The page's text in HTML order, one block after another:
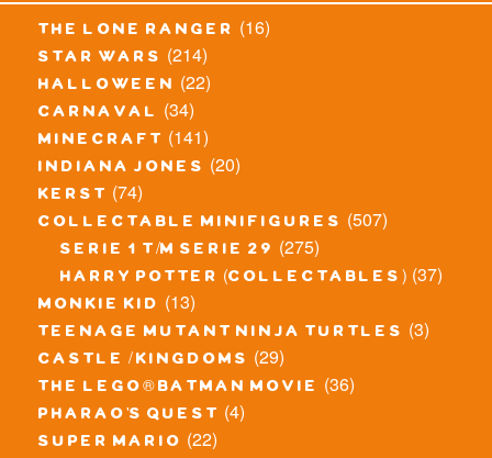
the lone ranger (16)
star wars (214)
halloween (22)
carnaval (34)
minecraft (141)
indiana jones (20)
kerst (74)
collectable minifigures (507)
serie 1 t/m serie 29 (275)
harry potter (collectables) (37)
monkie kid (13)
teenage mutant ninja turtles (3)
castle / kingdoms (29)
the lego® batman movie (36)
pharao's quest (4)
super mario (22)